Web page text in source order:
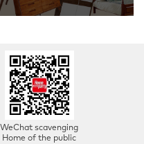
WeChat scavenging
Home of the public